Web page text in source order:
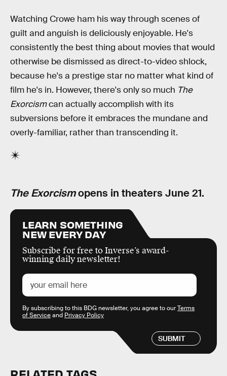
Watching Crowe ham his way through scenes of
guilt and anguish is deliciously enjoyable. He's
consistently the best thing about movies that would
otherwise be dismissed as direct-to-video shlock,
because he's a prestige star no matter what kind of
film he's in. However, there's only so much The
Exorcismcan actually accomplish with its
subversions before it embraces the mundane and
overly-familiar, rather than transcending it.
The Exorcismopens in theaters June 21.
LEARN SOMETHING
NEW EVERY DAY
Subscribe for free to Inverse’s award-
winning daily newsletter!
SUBMIT
By subscribing to this BDG newsletter, you agree to ourTerms
of Serviceand Privacy Policy